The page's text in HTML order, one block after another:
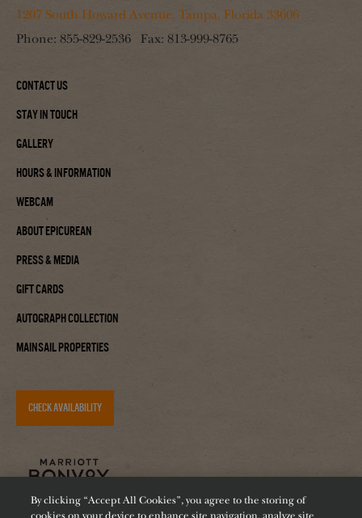
1207 South Howard Avenue, Tampa, Florida 33606
Phone: 855-829-2536 Fax: 813-999-8765
Contact Us
Stay In Touch
Gallery
Hours & Information
Webcam
About Epicurean
Press & Media
Gift Cards
Autograph Collection
Mainsail Properties
CHECK AVAILABILITY
By clicking “Accept All Cookies”, you agree to the storing of